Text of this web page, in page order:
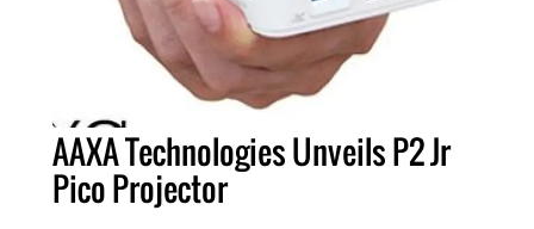
AAXA Technologies Unveils P2 Jr
Pico Projector